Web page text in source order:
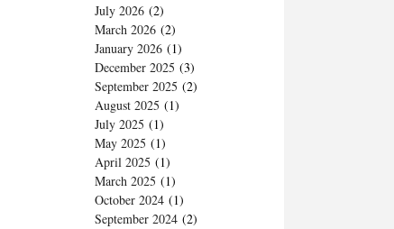
July 2026 (2)
March 2026 (2)
January 2026 (1)
December 2025 (3)
September 2025 (2)
August 2025 (1)
July 2025 (1)
May 2025 (1)
April 2025 (1)
March 2025 (1)
October 2024 (1)
September 2024 (2)